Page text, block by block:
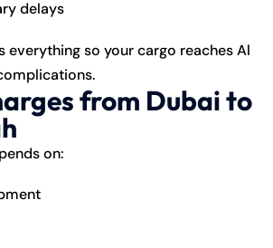
delays
everything so your cargo reaches Al
from Dubai to
on: